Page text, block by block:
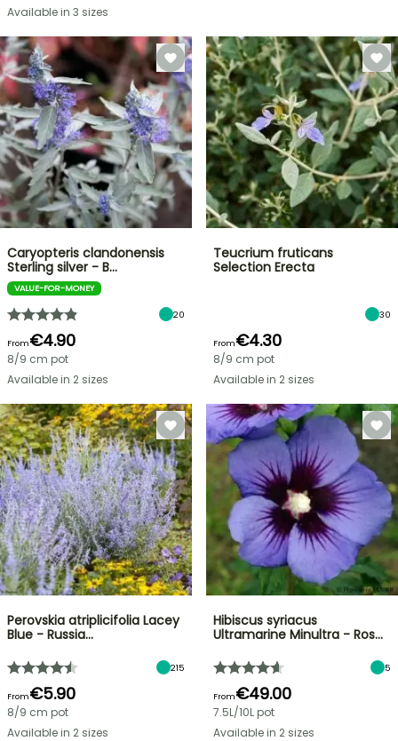
Available in 3 sizes
Caryopteris clandonensis
Sterling silver - B…
VALUE-FOR-MONEY
20
From€4.90
8/9 cm pot
Available in 2 sizes
Teucrium fruticans
Selection Erecta
30
From€4.30
8/9 cm pot
Available in 2 sizes
Perovskia atriplicifolia Lacey
Blue - Russia…
215
From€5.90
8/9 cm pot
Available in 2 sizes
Hibiscus syriacus
Ultramarine Minultra - Ros…
5
From€49.00
7.5L/10L pot
Available in 2 sizes